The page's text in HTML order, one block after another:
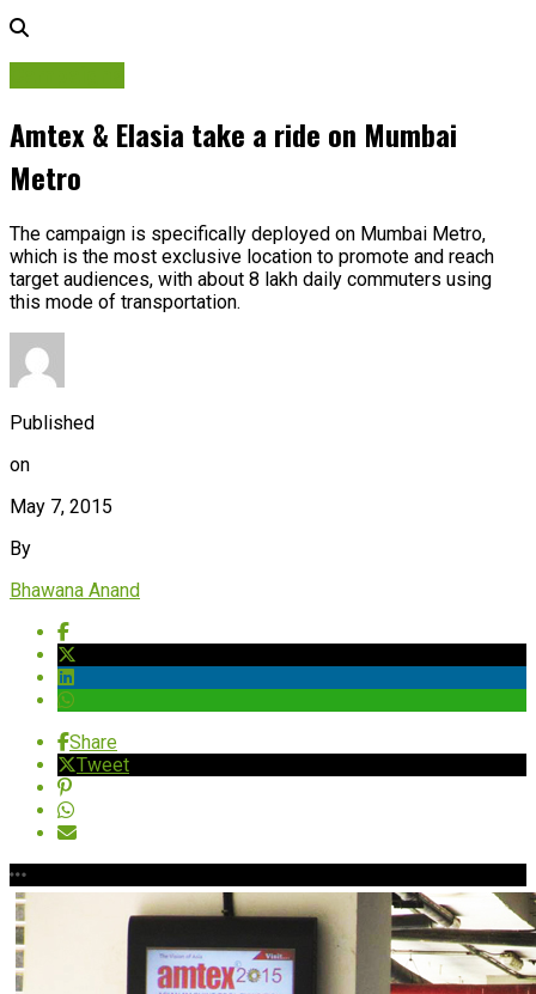
Amtex & Elasia take a ride on Mumbai
Metro
The campaign is specifically deployed on Mumbai Metro,
which is the most exclusive location to promote and reach
target audiences, with about 8 lakh daily commuters using
this mode of transportation.
Published
on
May 7, 2015
By
Bhawana Anand
Share
Tweet